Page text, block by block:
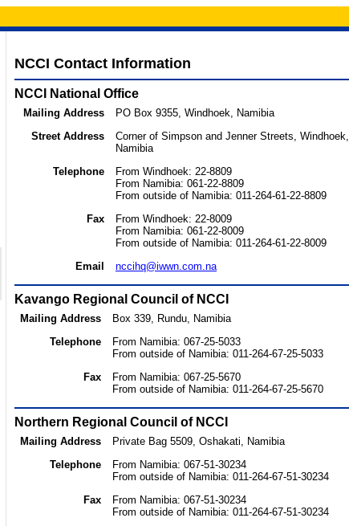
NCCI Contact Information
NCCI National Office
Mailing Address
PO Box 9355, Windhoek, Namibia
Street Address
Corner of Simpson and Jenner Streets, Windhoek,
Namibia
Telephone
From Windhoek: 22-8809
From Namibia: 061-22-8809
From outside of Namibia: 011-264-61-22-8809
Fax
From Windhoek: 22-8009
From Namibia: 061-22-8009
From outside of Namibia: 011-264-61-22-8009
Email
nccihq@iwwn.com.na
Kavango Regional Council of NCCI
Mailing Address
Box 339, Rundu, Namibia
Telephone
From Namibia: 067-25-5033
From outside of Namibia: 011-264-67-25-5033
Fax
From Namibia: 067-25-5670
From outside of Namibia: 011-264-67-25-5670
Northern Regional Council of NCCI
Mailing Address
Private Bag 5509, Oshakati, Namibia
Telephone
From Namibia: 067-51-30234
From outside of Namibia: 011-264-67-51-30234
Fax
From Namibia: 067-51-30234
From outside of Namibia: 011-264-67-51-30234